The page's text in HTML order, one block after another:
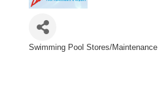
Swimming Pool Stores/Maintenance